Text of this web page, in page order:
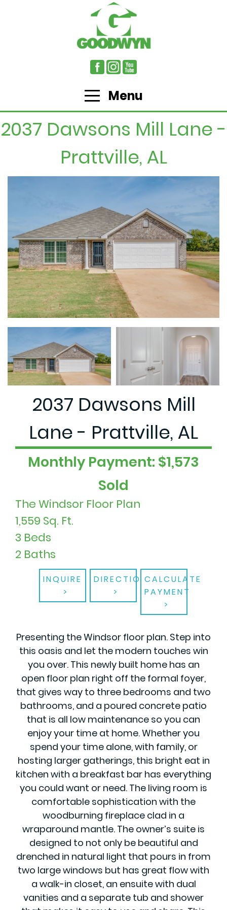
Menu
2037 Dawsons Mill Lane -
Prattville, AL
2037 Dawsons Mill
Lane - Prattville, AL
Monthly Payment: $1,573
Sold
The Windsor Floor Plan
1,559 Sq. Ft.
3 Beds
2 Baths
INQUIRE DIRECTIONSCALCULATE
PAYMENT
Presenting the Windsor floor plan. Step into
this oasis and let the modern touches win
you over. This newly built home has an
open floor plan right off the formal foyer,
that gives way to three bedrooms and two
bathrooms, and a poured concrete patio
that is all low maintenance so you can
enjoy your time at home. Whether you
spend your time alone, with family, or
hosting larger gatherings, this bright eat in
kitchen with a breakfast bar has everything
you could want or need. The living room is
comfortable sophistication with the
woodburning fireplace clad in a
wraparound mantle. The owner’s suite is
designed to not only be beautiful and
drenched in natural light that pours in from
two large windows but has great flow with
a walk-in closet, an ensuite with dual
vanities and a separate tub and shower